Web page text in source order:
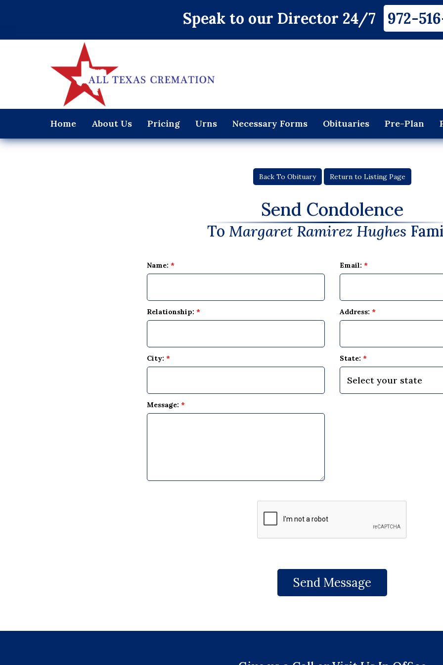
Speak to our Director 24/7 972-
Home About Us Pricing Urns Necessary Forms Obituaries Pre-Plan
Back To Obituary Return to Listing Page
Send Condolence
To Margaret Ramirez Hughes
Name: * Email: *
Relationship: * Address: *
City: * State: *
Message: *